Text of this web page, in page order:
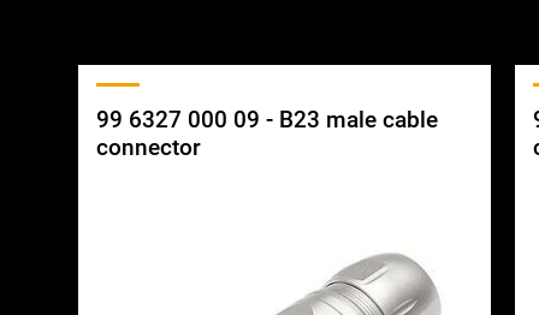
99 6327 000 09 - B23 male cable
connector